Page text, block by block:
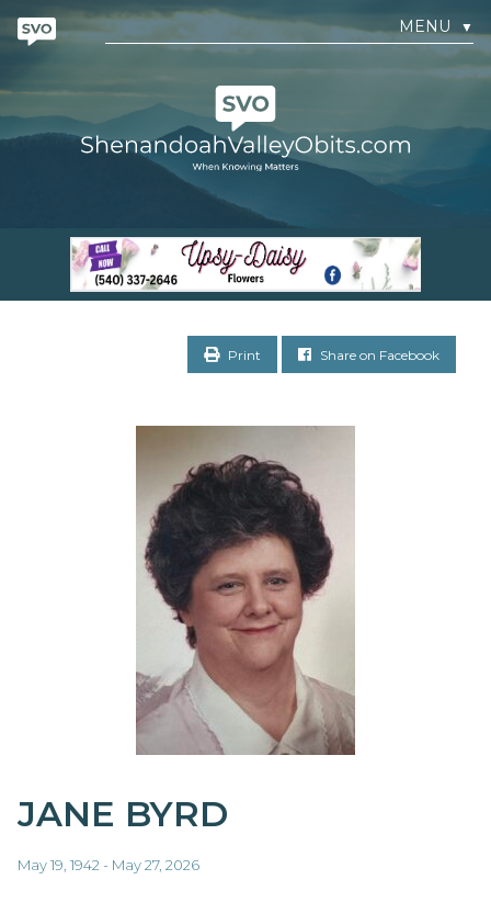
MENU ▼
Print Share on Facebook
JANE BYRD
May 19, 1942 - May 27, 2026